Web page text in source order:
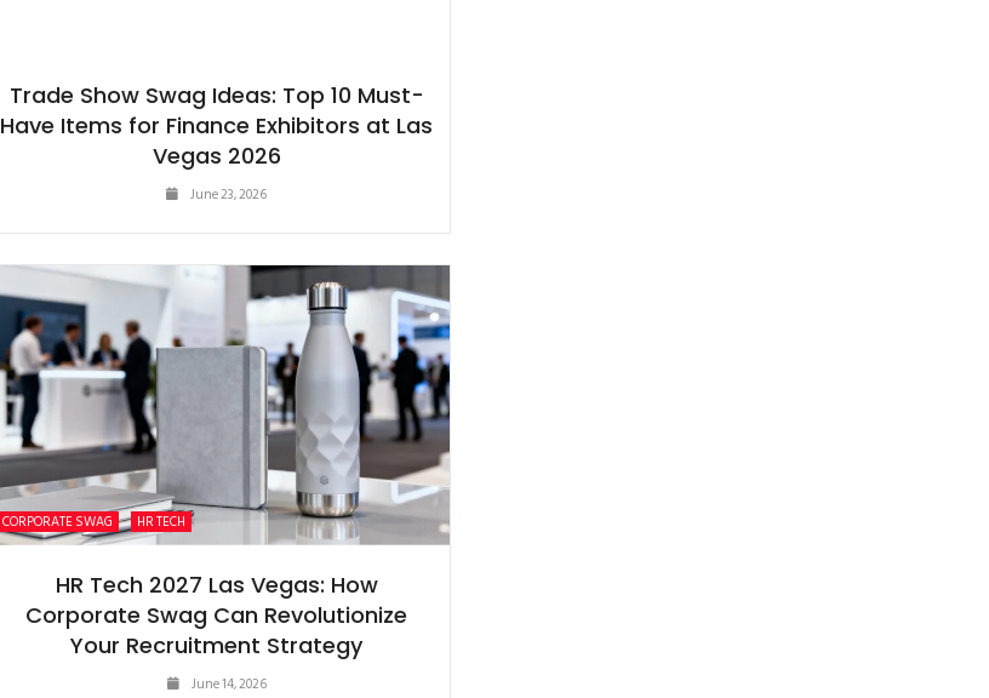
Trade Show Swag Ideas: Top 10 Must-
Have Items for Finance Exhibitors at Las
Vegas 2026
June 23, 2026
CORPORATE SWAG HR TECH
HR Tech 2027 Las Vegas: How
Corporate Swag Can Revolutionize
Your Recruitment Strategy
June 14, 2026